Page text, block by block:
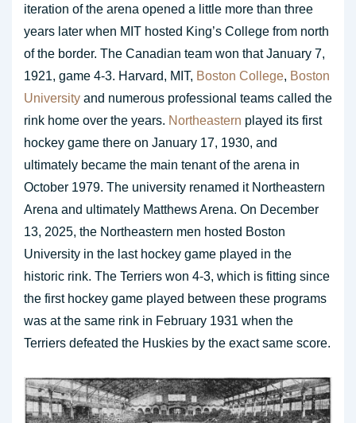
iteration of the arena opened a little more than three
years later when MIT hosted King’s College from north
of the border. The Canadian team won that January 7,
1921, game 4-3. Harvard, MIT, Boston College, Boston
University and numerous professional teams called the
rink home over the years. Northeastern played its first
hockey game there on January 17, 1930, and
ultimately became the main tenant of the arena in
October 1979. The university renamed it Northeastern
Arena and ultimately Matthews Arena. On December
13, 2025, the Northeastern men hosted Boston
University in the last hockey game played in the
historic rink. The Terriers won 4-3, which is fitting since
the first hockey game played between these programs
was at the same rink in February 1931 when the
Terriers defeated the Huskies by the exact same score.